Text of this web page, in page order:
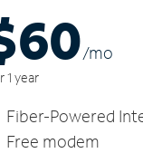
/mo
1 year
Fiber-Powered
Free modem